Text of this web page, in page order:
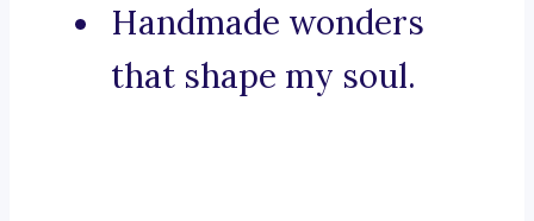
Handmade wonders
that shape my soul.